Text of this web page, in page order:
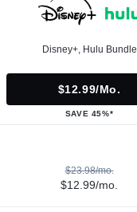
Disney+, Hulu Bundle
$12.99/mo.
SAVE 45%*
$23.98/mo.
$12.99/mo.